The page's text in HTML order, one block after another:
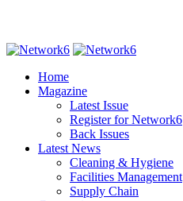
Home
Magazine
Latest Issue
Register for Network6
Back Issues
Latest News
Cleaning & Hygiene
Facilities Management
Supply Chain